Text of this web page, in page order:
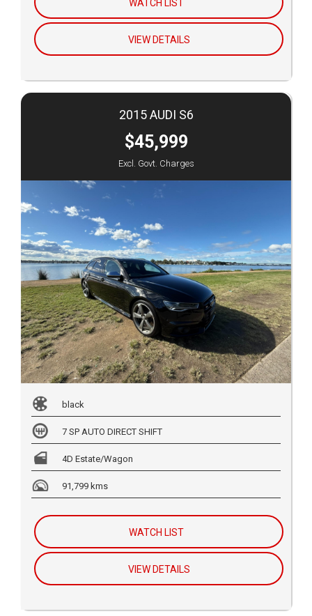
WATCH LIST
VIEW DETAILS
2015 AUDI S6
$45,999
Excl. Govt. Charges
black
7 SP AUTO DIRECT SHIFT
4D Estate/Wagon
91,799 kms
WATCH LIST
VIEW DETAILS